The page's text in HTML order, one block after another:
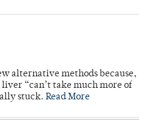
alternative methods because,
“can’t take much more of
stuck. Read More